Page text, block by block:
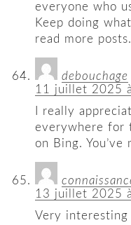
everyone who
Keep doing
read more posts.
debouchage
11 juillet 2025
I really
everywhere for
on Bing. You’ve
13 juillet 2025
Very